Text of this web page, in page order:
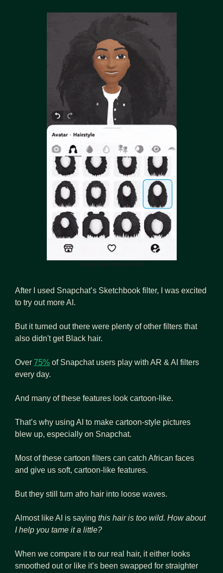
Snapchat’s Bitmoji Filter
After I used Snapchat’s Sketchbook filter, I was excited
to try out more AI.
But it turned out there were plenty of other filters that
also didn't get Black hair.
Over 75% of Snapchat users play with AR & AI filters
every day.
And many of these features look cartoon-like.
That’s why using AI to make cartoon-style pictures
blew up, especially on Snapchat.
Most of these cartoon filters can catch African faces
and give us soft, cartoon-like features.
But they still turn afro hair into loose waves.
Almost like AI is saying this hair is too wild. How about
I help you tame it a little?
When we compare it to our real hair, it either looks
smoothed out or like it’s been swapped for straighter